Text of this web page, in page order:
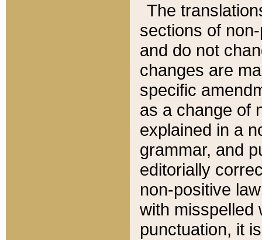
The
sections of
and do not
changes are
specific
as a change of
explained in a
grammar, and
editorially
non-positive
with misspelled
punctuation, it